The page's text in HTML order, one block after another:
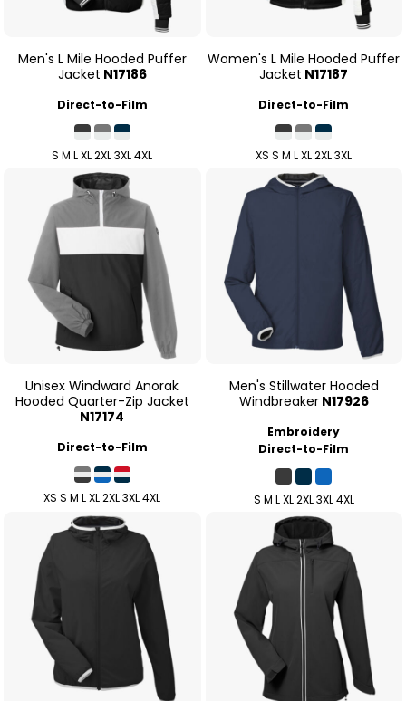
Men's L Mile Hooded Puffer
Jacket N17186
Direct-to-Film
S M L XL 2XL 3XL 4XL
Women's L Mile Hooded Puffer
Jacket N17187
Direct-to-Film
XS S M L XL 2XL 3XL
Unisex Windward Anorak
Hooded Quarter-Zip Jacket
N17174
Direct-to-Film
XS S M L XL 2XL 3XL 4XL
Men's Stillwater Hooded
Windbreaker N17926
Embroidery
Direct-to-Film
S M L XL 2XL 3XL 4XL